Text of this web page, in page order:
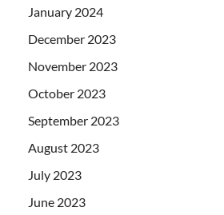
January 2024
December 2023
November 2023
October 2023
September 2023
August 2023
July 2023
June 2023